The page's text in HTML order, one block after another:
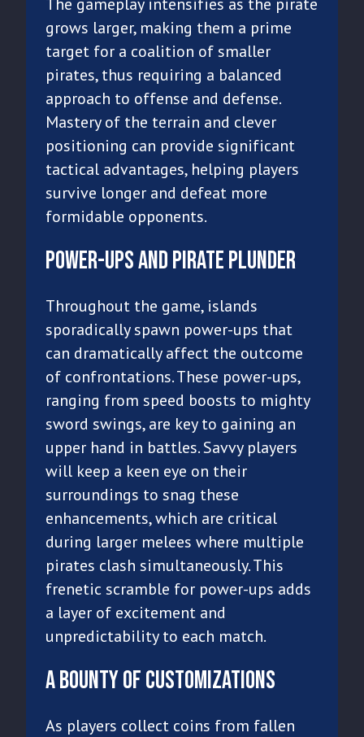
grows larger, making them a prime
target for a coalition of smaller
pirates, thus requiring a balanced
approach to offense and defense.
Mastery of the terrain and clever
positioning can provide significant
tactical advantages, helping players
survive longer and defeat more
formidable opponents.
Power-Ups and Pirate Plunder
Throughout the game, islands
sporadically spawn power-ups that
can dramatically affect the outcome
of confrontations. These power-ups,
ranging from speed boosts to mighty
sword swings, are key to gaining an
upper hand in battles. Savvy players
will keep a keen eye on their
surroundings to snag these
enhancements, which are critical
during larger melees where multiple
pirates clash simultaneously. This
frenetic scramble for power-ups adds
a layer of excitement and
unpredictability to each match.
A Bounty of Customizations
As players collect coins from fallen